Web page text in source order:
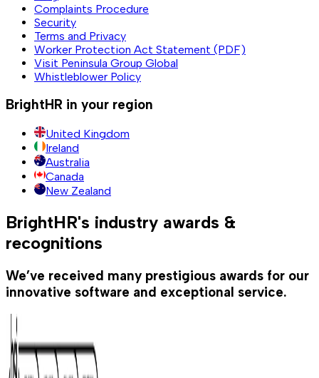
Complaints Procedure
Security
Terms and Privacy
Worker Protection Act Statement (PDF)
Visit Peninsula Group Global
Whistleblower Policy
BrightHR in your region
United Kingdom
Ireland
Australia
Canada
New Zealand
BrightHR's industry awards &
recognitions
We’ve received many prestigious awards for our
innovative software and exceptional service.